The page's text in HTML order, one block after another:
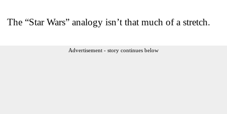
The “Star Wars” analogy isn’t that much of a stretch.
Advertisement - story continues below